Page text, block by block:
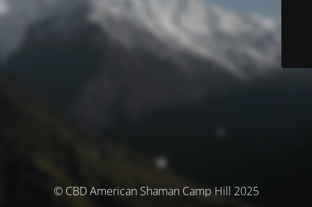
© CBD American Shaman Camp Hill 2025